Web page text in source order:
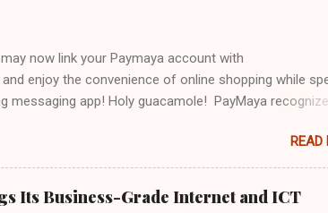
now link your Paymaya account with
enjoy the convenience of online shopping while
messaging app! Holy guacamole! PayMaya
and accessible to even more users. Galing! I've
to Messenger and I have already used it to pay
tap of my finger! Viola! No mahabang pila, no stressful
and my bill is settled like bongga! But wait,
READ
Its Business-Grade Internet and ICT